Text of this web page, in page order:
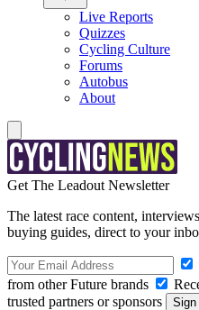
Live Reports
Quizzes
Cycling Culture
Forums
Autobus
About
Get The Leadout Newsletter
The latest race content,
buying guides, direct to your
from other Future brands
trusted partners or sponsors